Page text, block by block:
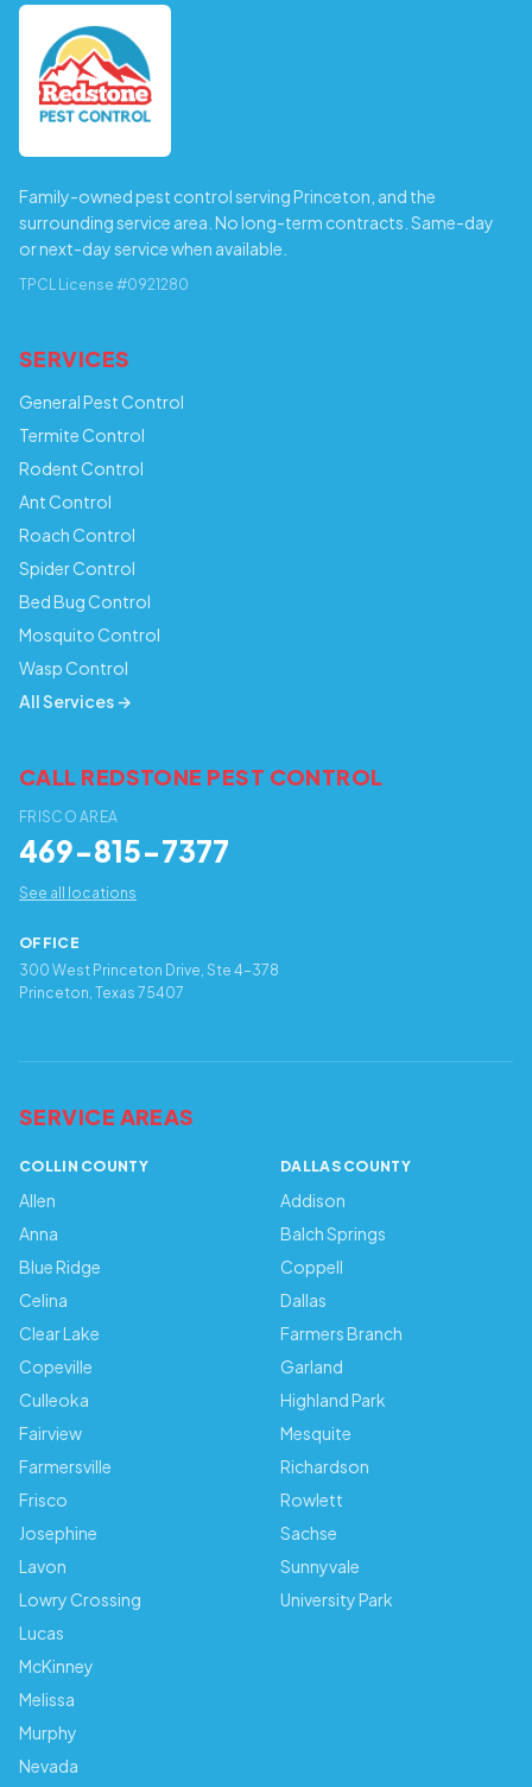
Family-owned pest control serving Princeton, and the
surrounding service area. No long-term contracts. Same-day
or next-day service when available.
TPCL License #0921280
SERVICES
General Pest Control
Termite Control
Rodent Control
Ant Control
Roach Control
Spider Control
Bed Bug Control
Mosquito Control
Wasp Control
All Services →
CALL REDSTONE PEST CONTROL
FRISCO AREA
469-815-7377
See all locations
OFFICE
300 West Princeton Drive, Ste 4-378
Princeton, Texas 75407
SERVICE AREAS
COLLIN COUNTY
Allen
Anna
Blue Ridge
Celina
Clear Lake
Copeville
Culleoka
Fairview
Farmersville
Frisco
Josephine
Lavon
Lowry Crossing
Lucas
McKinney
Melissa
Murphy
Nevada
DALLAS COUNTY
Addison
Balch Springs
Coppell
Dallas
Farmers Branch
Garland
Highland Park
Mesquite
Richardson
Rowlett
Sachse
Sunnyvale
University Park